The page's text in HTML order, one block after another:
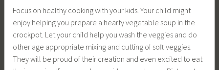
Focus on healthy cooking with your kids. Your child might
enjoy helping you prepare a hearty vegetable soup in the
crockpot. Let your child help you wash the veggies and do
other age appropriate mixing and cutting of soft veggies.
They will be proud of their creation and even excited to eat